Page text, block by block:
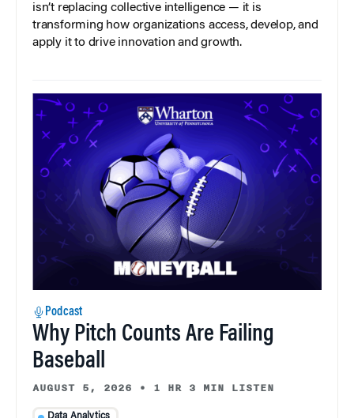
isn’t replacing collective intelligence — it is
transforming how organizations access, develop, and
apply it to drive innovation and growth.
Podcast
Why Pitch Counts Are Failing
Baseball
AUGUST 5, 2026 • 1 HR 3 MIN LISTEN